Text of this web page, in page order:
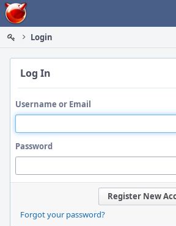
Home
Login
Log In
Username or Email
Password
Register New
Forgot your password?